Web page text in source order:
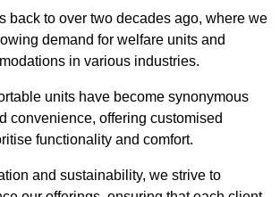
back to over two decades ago, where we
demand for welfare units and
in various industries.
units have become synonymous
convenience, offering customised
functionality and comfort.
and sustainability, we strive to